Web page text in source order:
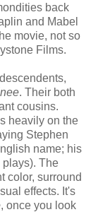
back
and Mabel
movie, not so
Films.
. Their both
cousins.
heavily on the
Stephen
name; his
The
color, surround
effects. It's
, once you look